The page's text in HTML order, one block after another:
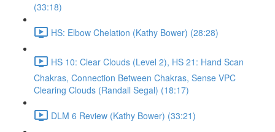
(33:18)
HS: Elbow Chelation (Kathy Bower) (28:28)
HS 10: Clear Clouds (Level 2), HS 21: Hand Scan
Chakras, Connection Between Chakras, Sense VPC
Clearing Clouds (Randall Segal) (18:17)
DLM 6 Review (Kathy Bower) (33:21)